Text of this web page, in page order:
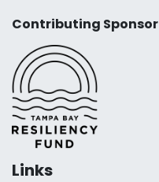
Contributing Sponsor
Links